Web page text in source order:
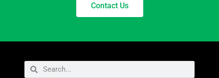
Contact Us